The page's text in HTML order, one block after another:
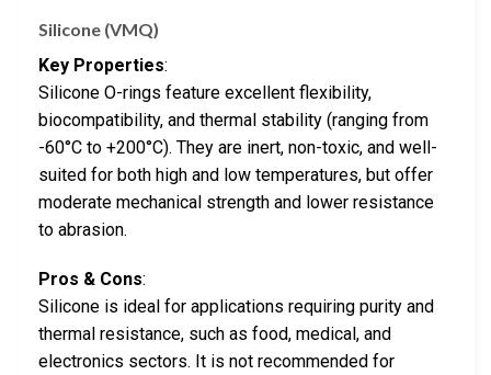
Silicone (VMQ)
Key Properties:
Silicone O-rings feature excellent flexibility,
biocompatibility, and thermal stability (ranging from
-60°C to +200°C). They are inert, non-toxic, and well-
suited for both high and low temperatures, but offer
moderate mechanical strength and lower resistance
to abrasion.
Pros & Cons:
Silicone is ideal for applications requiring purity and
thermal resistance, such as food, medical, and
electronics sectors. It is not recommended for